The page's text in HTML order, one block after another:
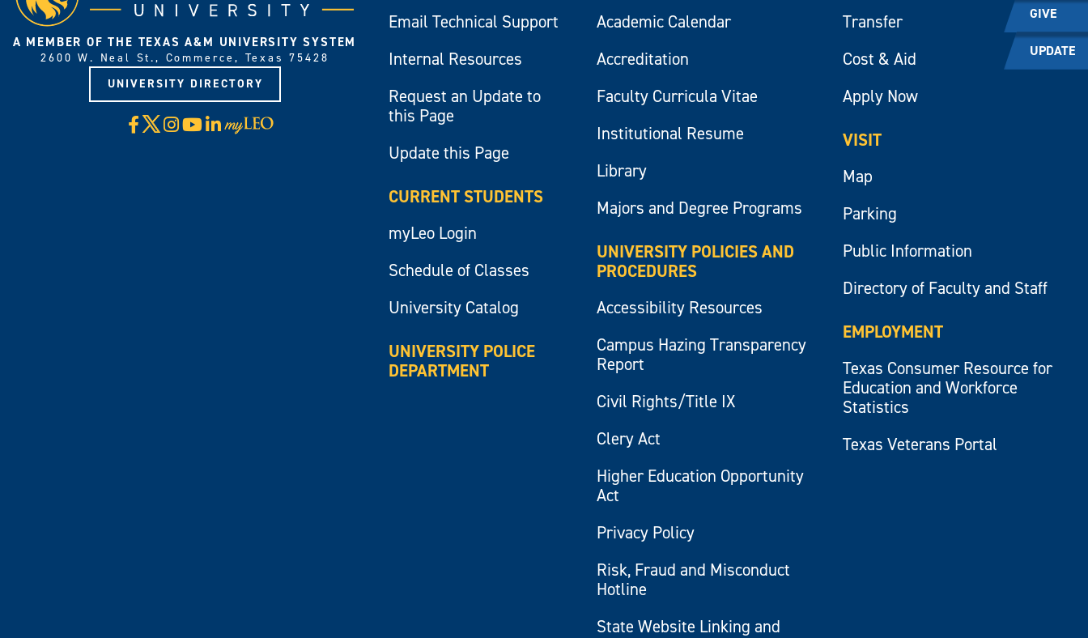
GIVE
UPDATE
A MEMBER OF THE TEXAS A&M UNIVERSITY SYSTEM
2600 W. Neal St., Commerce, Texas 75428
UNIVERSITY DIRECTORY
Facebook
X Instagram
YouTube
LinkedIn
Visit
myLeo
Email Technical Support
Internal Resources
Request an Update to
this Page
Update this Page
CURRENT STUDENTS
myLeo Login
Schedule of Classes
University Catalog
UNIVERSITY POLICE
DEPARTMENT
Academic Calendar
Accreditation
Faculty Curricula Vitae
Institutional Resume
Library
Majors and Degree Programs
UNIVERSITY POLICIES AND
PROCEDURES
Accessibility Resources
Campus Hazing Transparency
Report
Civil Rights/Title IX
Clery Act
Higher Education Opportunity
Act
Privacy Policy
Risk, Fraud and Misconduct
Hotline
State Website Linking and
Transfer
Cost & Aid
Apply Now
VISIT
Map
Parking
Public Information
Directory of Faculty and Staff
EMPLOYMENT
Texas Consumer Resource for
Education and Workforce
Statistics
Texas Veterans Portal